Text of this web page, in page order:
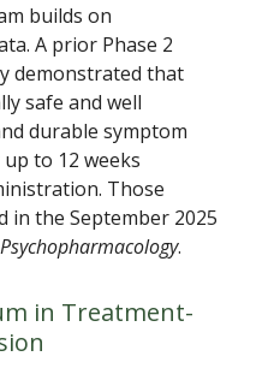
builds on
A prior Phase 2
demonstrated that
safe and well
durable symptom
to 12 weeks
Those
in the September 2025
.
in Treatment-